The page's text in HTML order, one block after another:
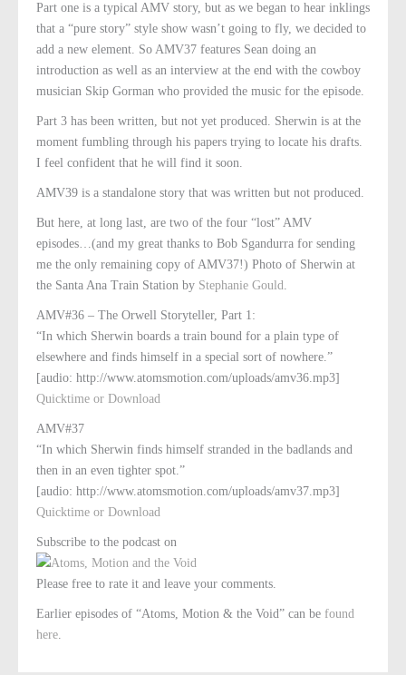
Part one is a typical AMV story, but as we began to hear inklings
that a “pure story” style show wasn’t going to fly, we decided to
add a new element. So AMV37 features Sean doing an
introduction as well as an interview at the end with the cowboy
musician Skip Gorman who provided the music for the episode.
Part 3 has been written, but not yet produced. Sherwin is at the
moment fumbling through his papers trying to locate his drafts.
I feel confident that he will find it soon.
AMV39 is a standalone story that was written but not produced.
But here, at long last, are two of the four “lost” AMV
episodes…(and my great thanks to Bob Sgandurra for sending
me the only remaining copy of AMV37!) Photo of Sherwin at
the Santa Ana Train Station by Stephanie Gould.
AMV#36 – The Orwell Storyteller, Part 1:
“In which Sherwin boards a train bound for a plain type of
elsewhere and finds himself in a special sort of nowhere.”
[audio: http://www.atomsmotion.com/uploads/amv36.mp3]
Quicktime or Download
AMV#37
“In which Sherwin finds himself stranded in the badlands and
then in an even tighter spot.”
[audio: http://www.atomsmotion.com/uploads/amv37.mp3]
Quicktime or Download
Subscribe to the podcast on
Please free to rate it and leave your comments.
Earlier episodes of “Atoms, Motion & the Void” can be found
here.